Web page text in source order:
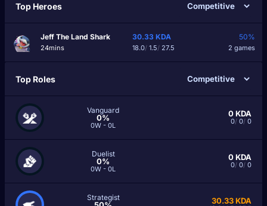
Top Heroes
Jeff The Land Shark
24mins
30.33 KDA
18.0/1.5/27.5
50%
2 games
Top Roles
Vanguard
0%
0W - 0L
0KDA
0/ 0/ 0
Duelist
0%
0W - 0L
0KDA
0/ 0/ 0
Strategist 30.33KDA